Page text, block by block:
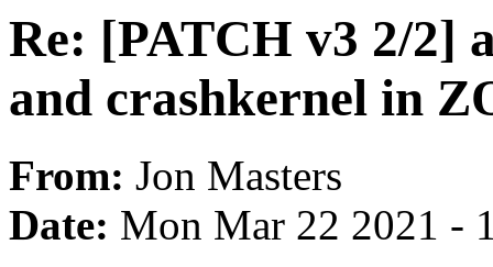
Re: [PATCH v3 2/2]
and crashkernel in
From: Jon Masters
Date: Mon Mar 22 2021 -